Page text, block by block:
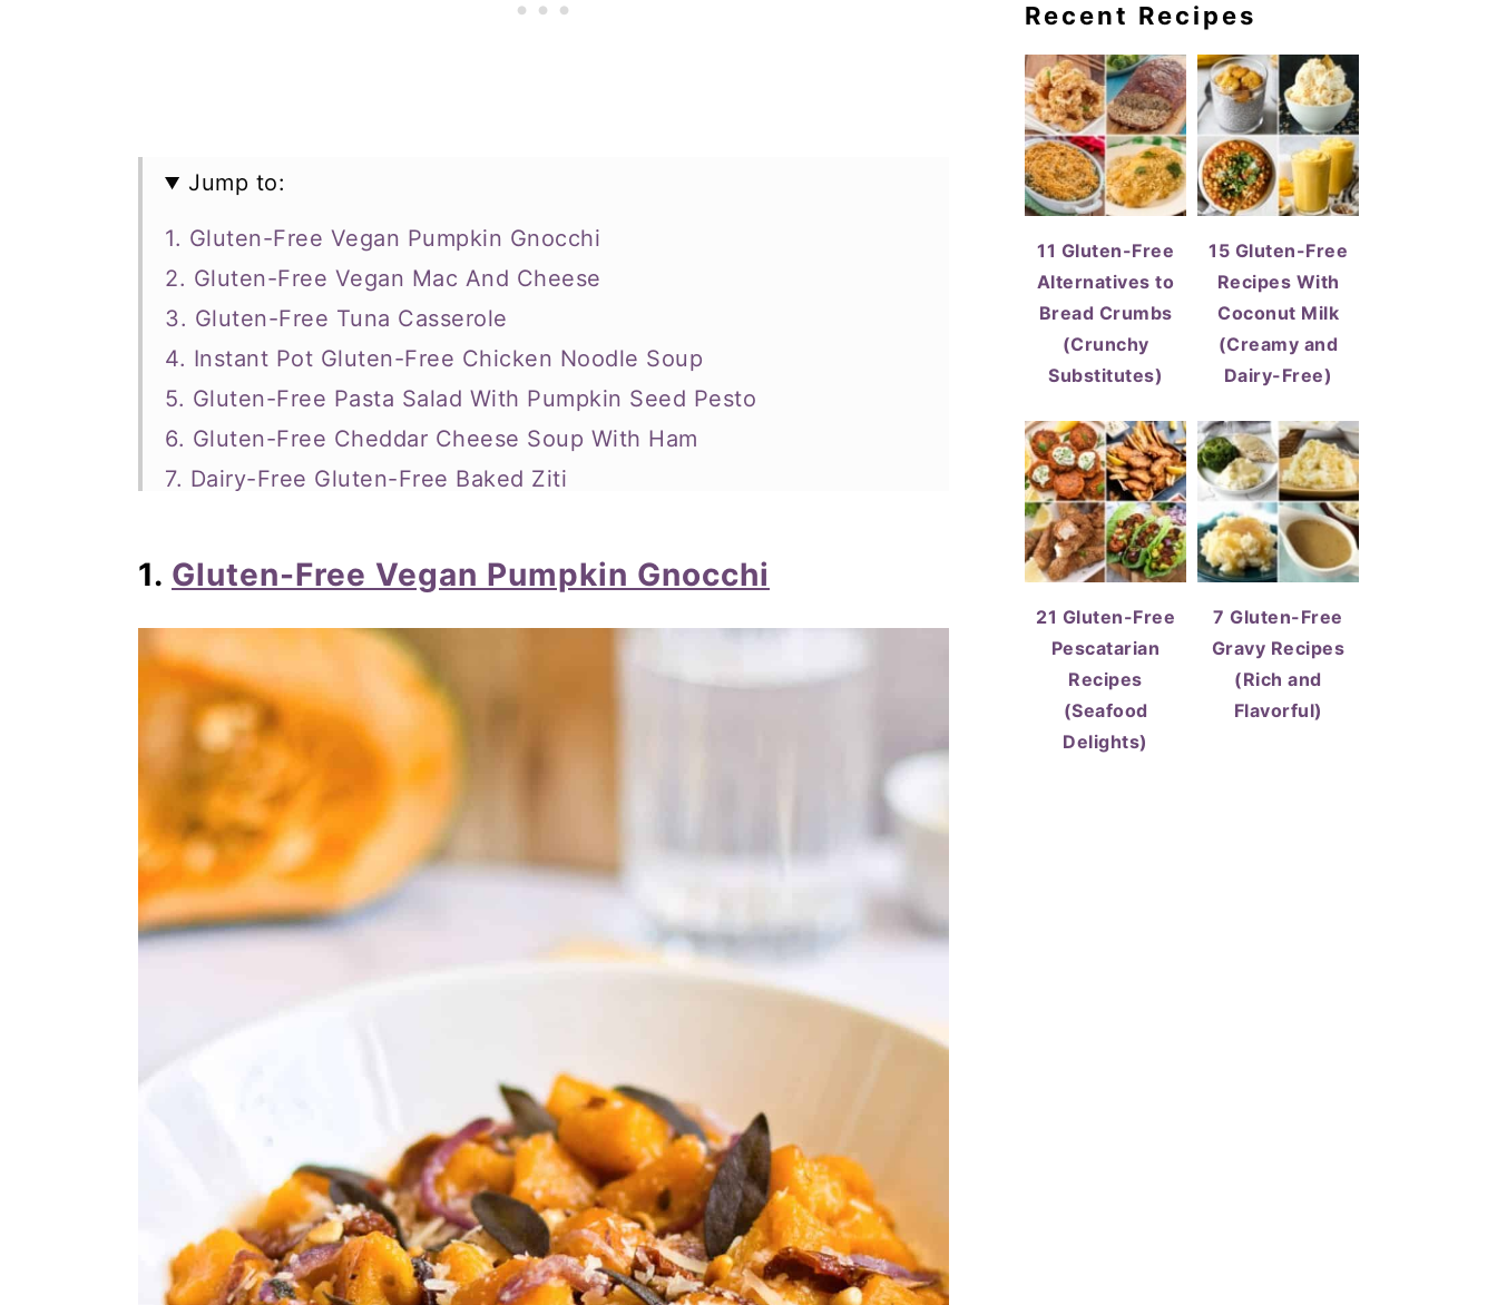
Jump to:
1. Gluten-Free Vegan Pumpkin Gnocchi
2. Gluten-Free Vegan Mac And Cheese
3. Gluten-Free Tuna Casserole
4. Instant Pot Gluten-Free Chicken Noodle Soup
5. Gluten-Free Pasta Salad With Pumpkin Seed Pesto
6. Gluten-Free Cheddar Cheese Soup With Ham
7. Dairy-Free Gluten-Free Baked Ziti
9. Gluten-Free One-Pot Chicken Pasta
10. Gluten-Free, One Pot, No-Drain, Mac N’ Cheese
11. Chicken Posole
12. Instant Pot Gluten-Free French Dip Sandwich
13. Gluten-Free Cream Of Mushroom Soup
14. Gluten-Free Clam Chowder
15. Gluten-Free Lasagna Casserole
16. Gluten-Free Meatballs
17. Gluten-Free Chicken Piccata
18. Gluten-Free Grilled Pizza
19. Gluten-Free Pasta With White Wine Sauce
22. Red Wine-Marinated Steak
24. Vegan Roasted Red Pepper Alfredo
25. Gluten-Free Baked Parmesan Chicken
26. Gluten-Free Spinach Artichoke Dip
27. Gluten-Free Potato Wedges
1. Gluten-Free Vegan Pumpkin Gnocchi
Recent Recipes
11 Gluten-Free
Alternatives to
Bread Crumbs
(Crunchy
Substitutes)
15 Gluten-Free
Recipes With
Coconut Milk
(Creamy and
Dairy-Free)
21 Gluten-Free
Pescatarian
Recipes
(Seafood
Delights)
7 Gluten-Free
Gravy Recipes
(Rich and
Flavorful)